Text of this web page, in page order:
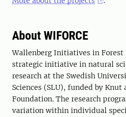
About WIFORCE
Wallenberg Initiatives in Forest
strategic initiative in natural
research at the Swedish
Sciences (SLU), funded by
Foundation. The research
variation within individual